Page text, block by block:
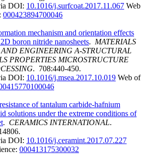
DOI: 10.1016/j.surfcoat.2017.11.067 Web
000423894700046
mechanism and orientation effects
boron nitride nanosheets. MATERIALS
ENGINEERING A-STRUCTURAL
PROPERTIES MICROSTRUCTURE
. 708:440-450.
DOI: 10.1016/j.msea.2017.10.019 Web of
of tantalum carbide-hafnium
solutions under the extreme conditions of
. CERAMICS INTERNATIONAL.
DOI: 10.1016/j.ceramint.2017.07.227
000413175300032